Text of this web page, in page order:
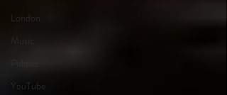
London
Music
YouTube